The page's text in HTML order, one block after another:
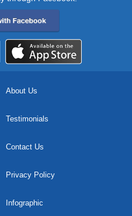
About Us
Testimonials
Contact Us
Privacy Policy
Infographic